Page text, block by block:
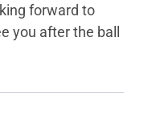
forward to
you after the ball